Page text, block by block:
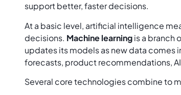
support better, faster decisions.
At a basic level, artificial intelligence
decisions. Machine learningis a branch
updates its models as new data comes
forecasts, product recommendations,
Several core technologies combine to